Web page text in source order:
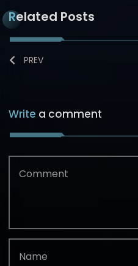
Related Posts
PREV
Write a comment